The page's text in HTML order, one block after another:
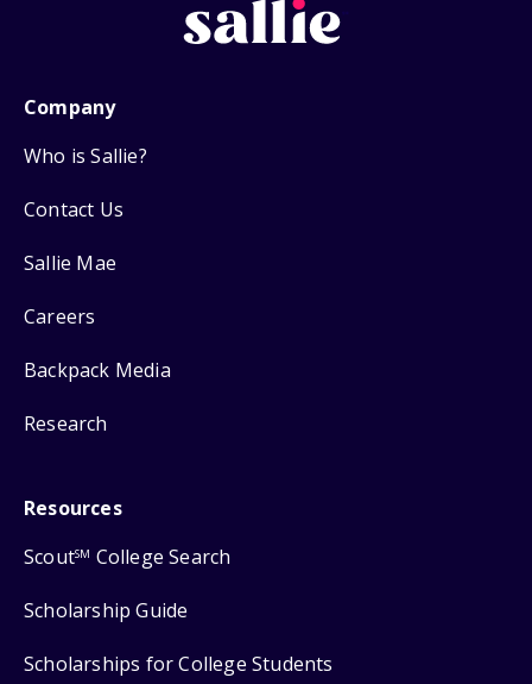
Company
Who is Sallie?
Contact Us
Sallie Mae
Careers
Backpack Media
Research
Resources
ScoutSM College Search
Scholarship Guide
Scholarships for College Students